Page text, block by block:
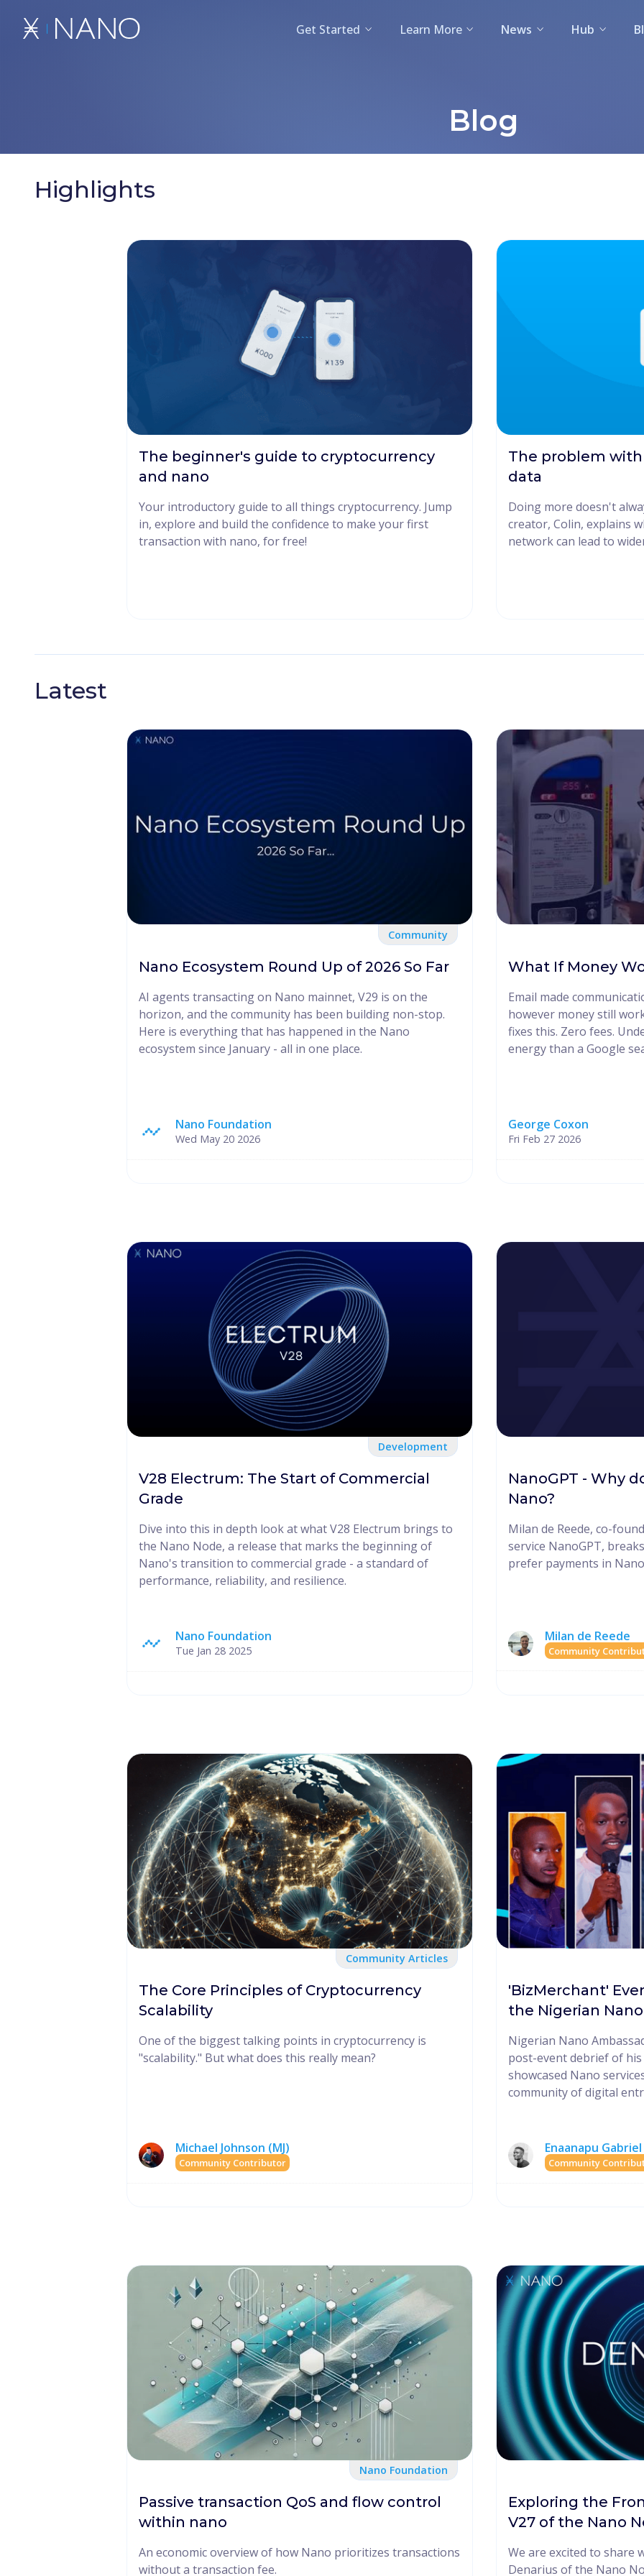
Get Started Learn More News Hub
Blog
Highlights
The beginner's guide to cryptocurrency
and nano
Your introductory guide to all things cryptocurrency. Jump
in, explore and build the confidence to make your first
transaction with nano, for free!
The problem
data
Doing more doesn't
creator, Colin, explains
network can lead to
Latest
Community
Nano Ecosystem Round Up of 2026 So Far
AI agents transacting on Nano mainnet, V29 is on the
horizon, and the community has been building non-stop.
Here is everything that has happened in the Nano
ecosystem since January - all in one place.
Nano Foundation
Wed May 20 2026
What If Money
Email made
however money still
fixes this. Zero fees.
energy than a Google
George Coxon
Fri Feb 27 2026
Development
V28 Electrum: The Start of Commercial
Grade
Dive into this in depth look at what V28 Electrum brings to
the Nano Node, a release that marks the beginning of
Nano's transition to commercial grade - a standard of
performance, reliability, and resilience.
Nano Foundation
Tue Jan 28 2025
NanoGPT - Why
Nano?
Milan de Reede, co-
service NanoGPT,
prefer payments in
Milan de Reede
Community
Community Articles
The Core Principles of Cryptocurrency
Scalability
One of the biggest talking points in cryptocurrency is
"scalability." But what does this really mean?
Michael Johnson (MJ)
Community Contributor
'BizMerchant'
the Nigerian
Nigerian Nano
post-event debrief of
showcased Nano
community of digital
Enaanapu Gabriel
Community
Nano Foundation
Passive transaction QoS and flow control
within nano
An economic overview of how Nano prioritizes transactions
without a transaction fee.
Exploring the
V27 of the Nano
We are excited to share
Denarius of the Nano